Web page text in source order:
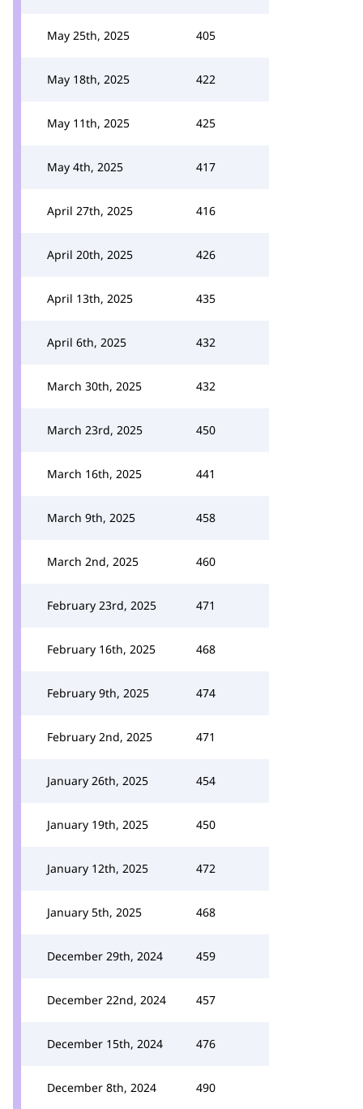
May 25th, 2025 405
May 18th, 2025 422
May 11th, 2025 425
May 4th, 2025 417
April 27th, 2025 416
April 20th, 2025 426
April 13th, 2025 435
April 6th, 2025 432
March 30th, 2025 432
March 23rd, 2025 450
March 16th, 2025 441
March 9th, 2025 458
March 2nd, 2025 460
February 23rd, 2025 471
February 16th, 2025 468
February 9th, 2025 474
February 2nd, 2025 471
January 26th, 2025 454
January 19th, 2025 450
January 12th, 2025 472
January 5th, 2025 468
December 29th, 2024 459
December 22nd, 2024 457
December 15th, 2024 476
December 8th, 2024 490